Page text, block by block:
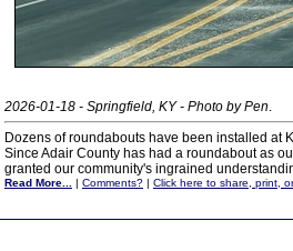
2026-01-18 - Springfield, KY - Photo by Pen.
Dozens of roundabouts have been installed at
Since Adair County has had a roundabout as
granted our community's ingrained
Read More... | Comments? | Click here to share, print,